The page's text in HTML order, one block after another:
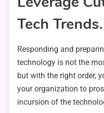
Tech Trends.
Responding and
technology is not the
but with the right order,
your organization to
incursion of the